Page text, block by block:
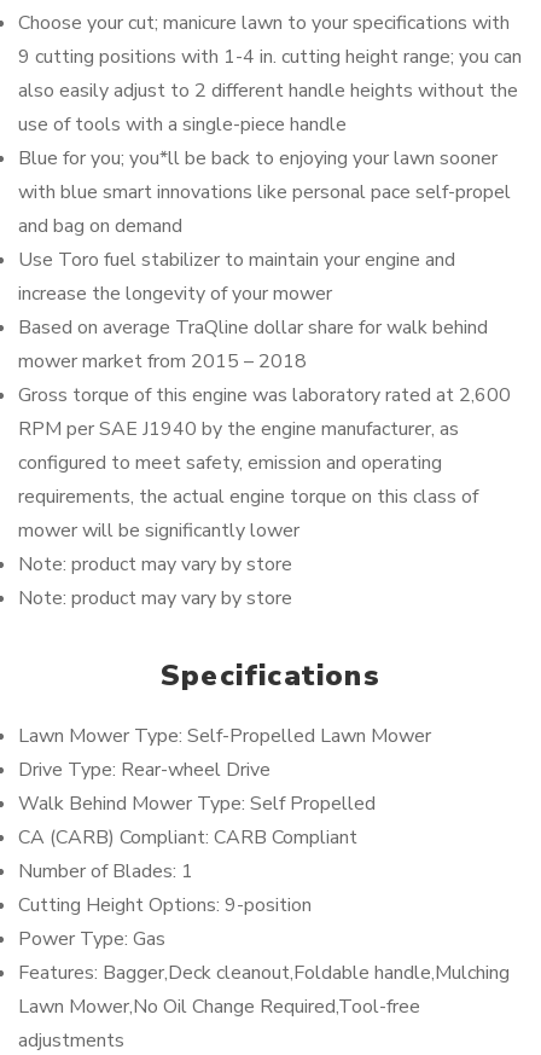
Choose your cut; manicure lawn to your specifications with
9 cutting positions with 1-4 in. cutting height range; you can
also easily adjust to 2 different handle heights without the
use of tools with a single-piece handle
Blue for you; you*ll be back to enjoying your lawn sooner
with blue smart innovations like personal pace self-propel
and bag on demand
Use Toro fuel stabilizer to maintain your engine and
increase the longevity of your mower
Based on average TraQline dollar share for walk behind
mower market from 2015 – 2018
Gross torque of this engine was laboratory rated at 2,600
RPM per SAE J1940 by the engine manufacturer, as
configured to meet safety, emission and operating
requirements, the actual engine torque on this class of
mower will be significantly lower
Note: product may vary by store
Note: product may vary by store
Specifications
Lawn Mower Type: Self-Propelled Lawn Mower
Drive Type: Rear-wheel Drive
Walk Behind Mower Type: Self Propelled
CA (CARB) Compliant: CARB Compliant
Number of Blades: 1
Cutting Height Options: 9-position
Power Type: Gas
Features: Bagger,Deck cleanout,Foldable handle,Mulching
Lawn Mower,No Oil Change Required,Tool-free
adjustments